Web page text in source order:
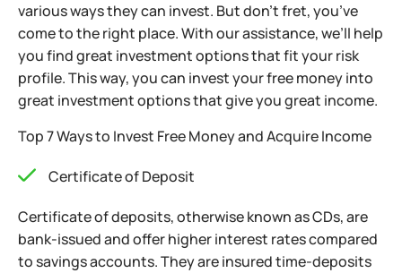
various ways they can invest. But don’t fret, you’ve
come to the right place. With our assistance, we’ll help
you find great investment options that fit your risk
profile. This way, you can invest your free money into
great investment options that give you great income.
Top 7 Ways to Invest Free Money and Acquire Income
Certificate of Deposit
Certificate of deposits, otherwise known as CDs, are
bank-issued and offer higher interest rates compared
to savings accounts. They are insured time-deposits